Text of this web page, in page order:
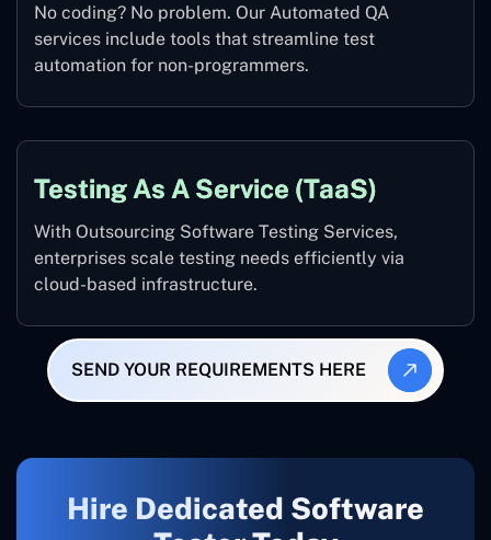
No coding? No problem. Our Automated QA
services include tools that streamline test
automation for non-programmers.
Testing As A Service (TaaS)
With Outsourcing Software Testing Services,
enterprises scale testing needs efficiently via
cloud-based infrastructure.
SEND YOUR REQUIREMENTS HERE
Hire Dedicated Software